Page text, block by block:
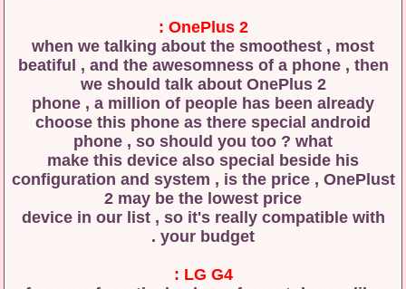
OnePlus 2 :
when we talking about the smoothest , most
beatiful , and the awesomness of a phone , then
we should talk about OnePlus 2
phone , a million of people has been already
choose this phone as there special android
phone , so should you too ? what
make this device also special beside his
configuration and system , is the price , OnePlust
2 may be the lowest price
device in our list , so it's really compatible with
your budget .
LG G4 :